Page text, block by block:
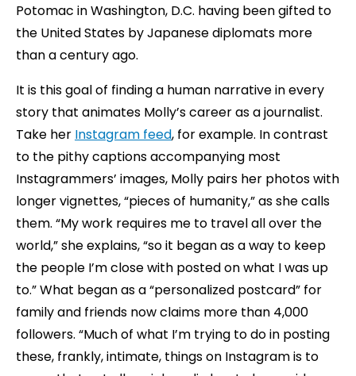
Potomac in Washington, D.C. having been gifted to
the United States by Japanese diplomats more
than a century ago.
It is this goal of finding a human narrative in every
story that animates Molly’s career as a journalist.
Take her Instagram feed, for example. In contrast
to the pithy captions accompanying most
Instagrammers’ images, Molly pairs her photos with
longer vignettes, “pieces of humanity,” as she calls
them. “My work requires me to travel all over the
world,” she explains, “so it began as a way to keep
the people I’m close with posted on what I was up
to.” What began as a “personalized postcard” for
family and friends now claims more than 4,000
followers. “Much of what I’m trying to do in posting
these, frankly, intimate, things on Instagram is to